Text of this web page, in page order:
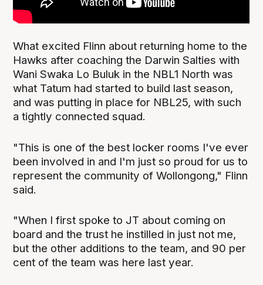
What excited Flinn about returning home to the
Hawks after coaching the Darwin Salties with
Wani Swaka Lo Buluk in the NBL1 North was
what Tatum had started to build last season,
and was putting in place for NBL25, with such
a tightly connected squad.
"This is one of the best locker rooms I've ever
been involved in and I'm just so proud for us to
represent the community of Wollongong," Flinn
said.
"When I first spoke to JT about coming on
board and the trust he instilled in just not me,
but the other additions to the team, and 90 per
cent of the team was here last year.